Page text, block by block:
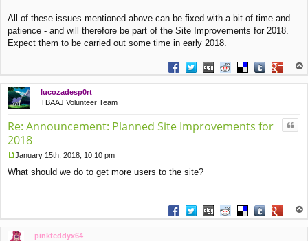
All of these issues mentioned above can be fixed with a bit of time and
patience - and will therefore be part of the Site Improvements for 2018.
Expect them to be carried out some time in early 2018.
Share on Facebook
Share on Twitter
Share on Digg
Share on Reddit
Share on
Share on
Share
op
lucozadesp0rt
TBAAJ Volunteer Team
Re: Announcement: Planned Site Improvements for
2018
o
January 15th, 2018, 10:10 pm
What should we do to get more users to the site?
Share on Facebook
Share on Twitter
Share on Digg
Share on Reddit
Share on
Share on
Share
op
pinkteddyx64